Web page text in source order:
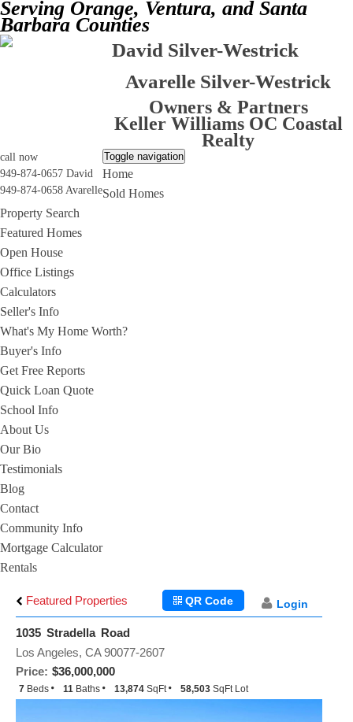
Serving Orange, Ventura, and Santa
Barbara Counties
David Silver-Westrick
Avarelle Silver-Westrick
Owners & Partners
Keller Williams OC Coastal
Realty
call now
949-874-0657 David
949-874-0658 Avarelle
Toggle navigation
Home
Sold Homes
Property Search
Featured Homes
Open House
Office Listings
Calculators
Seller's Info
What's My Home Worth?
Buyer's Info
Get Free Reports
Quick Loan Quote
School Info
About Us
Our Bio
Testimonials
Blog
Contact
Community Info
Mortgage Calculator
Rentals
Featured Properties Login
QR Code
1035 Stradella Road
Price: $36,000,000
Los Angeles, CA 90077-2607
7 Beds 11 Baths 13,874 SqFt 58,503 SqFt Lot